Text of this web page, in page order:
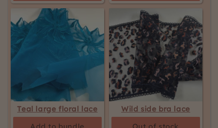
Teal large floral lace
Wild side bra lace